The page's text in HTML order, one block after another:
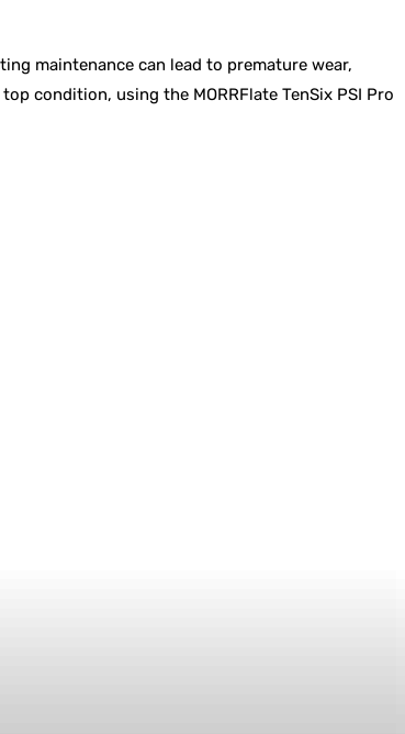
maintenance can lead to premature wear,
condition, using the MORRFlate TenSix PSI Pro